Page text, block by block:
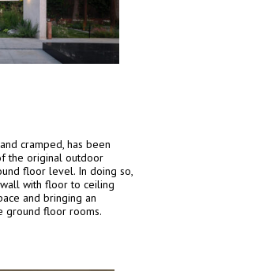
cramped, has been
the original outdoor
floor level. In doing so,
with floor to ceiling
and bringing an
ground floor rooms.